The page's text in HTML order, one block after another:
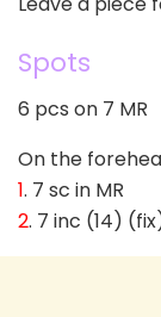
Spots
6 pcs on 7 MR
On the
1. 7 sc in MR
2. 7 inc (14)